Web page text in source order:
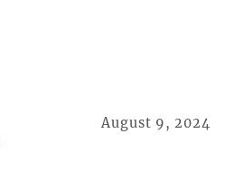
August 9, 2024